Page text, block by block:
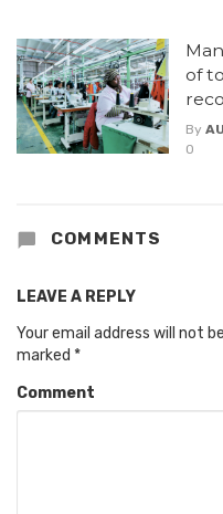
of
By
0
COMMENTS
LEAVE A REPLY
Your email address will not
marked *
Comment